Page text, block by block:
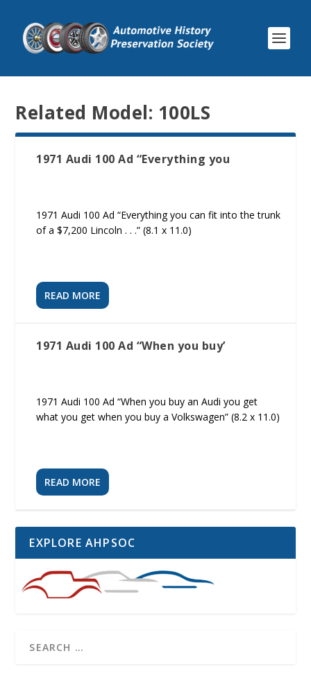
Related Model: 100LS
1971 Audi 100 Ad “Everything you
1971 Audi 100 Ad “Everything you can fit into the trunk
of a $7,200 Lincoln . . .” (8.1 x 11.0)
READ MORE
1971 Audi 100 Ad “When you buy’
1971 Audi 100 Ad “When you buy an Audi you get
what you get when you buy a Volkswagen” (8.2 x 11.0)
READ MORE
EXPLORE AHPSOC